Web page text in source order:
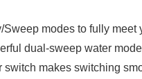
Sweep modes to fully meet
dual-sweep water
makes switching